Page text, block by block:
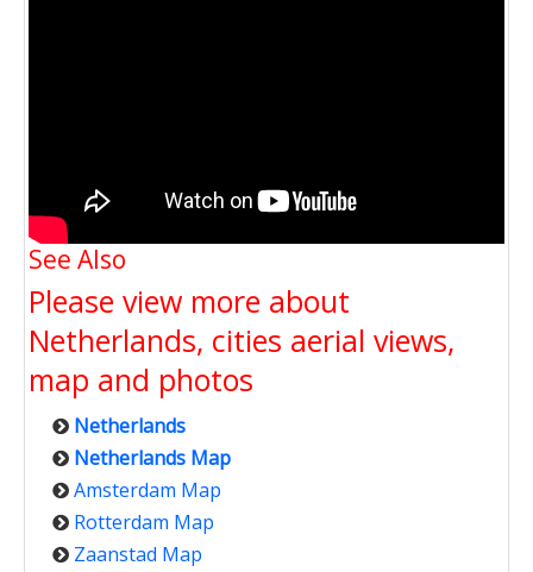
See Also
Please view more about
Netherlands, cities aerial views,
map and photos
Netherlands
Netherlands Map
Amsterdam Map
Rotterdam Map
Zaanstad Map